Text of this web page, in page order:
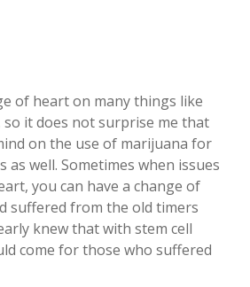
of heart on many things like
so it does not surprise me that
on the use of marijuana for
as well. Sometimes when issues
you can have a change of
suffered from the old timers
knew that with stem cell
come for those who suffered